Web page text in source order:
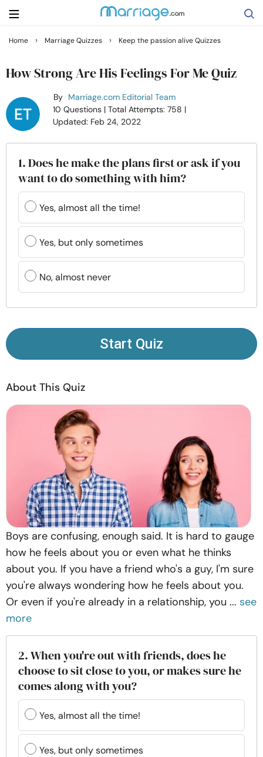
Getting Married
Family
Help
Courses
Resources
Community
Find a Therapist
Contact Us
© Copyright 2022. All Rights Reserved.
Home › Marriage Quizzes › Keep the passion alive Quizzes
How Strong Are His Feelings For Me Quiz
By Marriage.com Editorial Team
10 Questions | Total Attempts: 758 |
Updated: Feb 24, 2022
1. Does he make the plans first or ask if you
want to do something with him?
Yes, almost all the time!
Yes, but only sometimes
No, almost never
Start Quiz
About This Quiz
Boys are confusing, enough said. It is hard to gauge
how he feels about you or even what he thinks
about you. If you have a friend who's a guy, I'm sure
you're always wondering how he feels about you.
Or even if you're already in a relationship, you ... see
more
2. When you're out with friends, does he
choose to sit close to you, or makes sure he
comes along with you?
Yes, almost all the time!
Yes, but only sometimes